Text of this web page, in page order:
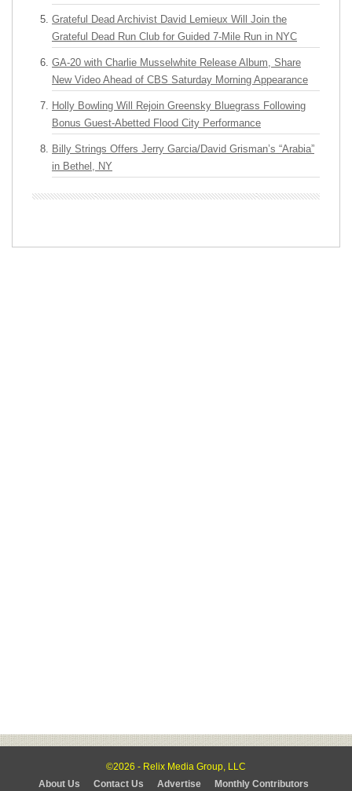
Grateful Dead Archivist David Lemieux Will Join the
Grateful Dead Run Club for Guided 7-Mile Run in NYC
GA-20 with Charlie Musselwhite Release Album, Share
New Video Ahead of CBS Saturday Morning Appearance
Holly Bowling Will Rejoin Greensky Bluegrass Following
Bonus Guest-Abetted Flood City Performance
Billy Strings Offers Jerry Garcia/David Grisman’s “Arabia”
in Bethel, NY
©2026 - Relix Media Group, LLC
About Us
Contact Us Advertise Monthly Contributors